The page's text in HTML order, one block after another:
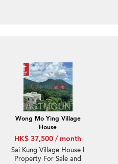
Wong Mo Ying Village
House
HK$ 37,500 / month
Sai Kung Village House |
Property For Sale and